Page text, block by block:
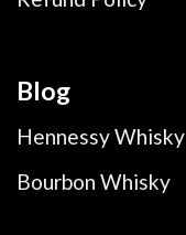
Blog
Hennessy Whisky
Bourbon Whisky